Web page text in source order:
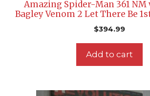
Amazing Spider-Man 361 NM
Bagley Venom 2 Let There Be
$394.99
Add to cart